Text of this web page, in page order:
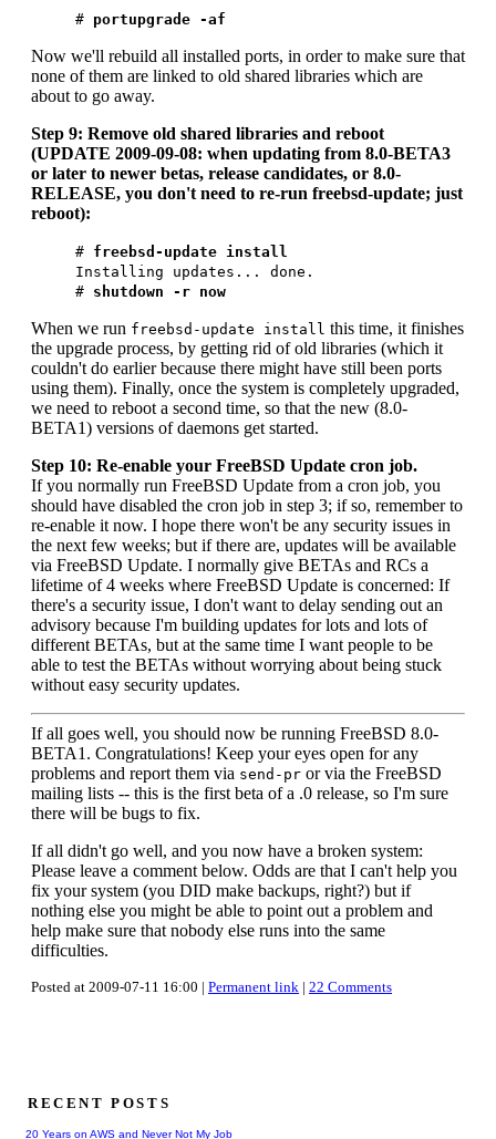
# portupgrade -af
Now we'll rebuild all installed ports, in order to make sure that
none of them are linked to old shared libraries which are
about to go away.
Step 9: Remove old shared libraries and reboot
(UPDATE 2009-09-08: when updating from 8.0-BETA3
or later to newer betas, release candidates, or 8.0-
RELEASE, you don't need to re-run freebsd-update; just
reboot):
# freebsd-update install
Installing updates... done.
# shutdown -r now
When we run freebsd-update install this time, it finishes
the upgrade process, by getting rid of old libraries (which it
couldn't do earlier because there might have still been ports
using them). Finally, once the system is completely upgraded,
we need to reboot a second time, so that the new (8.0-
BETA1) versions of daemons get started.
Step 10: Re-enable your FreeBSD Update cron job.
If you normally run FreeBSD Update from a cron job, you
should have disabled the cron job in step 3; if so, remember to
re-enable it now. I hope there won't be any security issues in
the next few weeks; but if there are, updates will be available
via FreeBSD Update. I normally give BETAs and RCs a
lifetime of 4 weeks where FreeBSD Update is concerned: If
there's a security issue, I don't want to delay sending out an
advisory because I'm building updates for lots and lots of
different BETAs, but at the same time I want people to be
able to test the BETAs without worrying about being stuck
without easy security updates.
If all goes well, you should now be running FreeBSD 8.0-
BETA1. Congratulations! Keep your eyes open for any
problems and report them via send-pr or via the FreeBSD
mailing lists -- this is the first beta of a .0 release, so I'm sure
there will be bugs to fix.
If all didn't go well, and you now have a broken system:
Please leave a comment below. Odds are that I can't help you
fix your system (you DID make backups, right?) but if
nothing else you might be able to point out a problem and
help make sure that nobody else runs into the same
difficulties.
Posted at 2009-07-11 16:00 | Permanent link | 22 Comments
RECENT POSTS
20 Years on AWS and Never Not My Job